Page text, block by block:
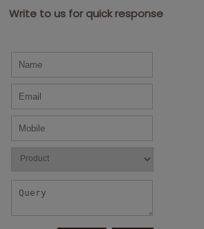
Write to us for quick response